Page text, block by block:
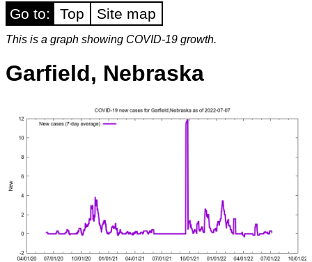
Go to: Top Site map
This is a graph showing COVID-19 growth.
Garfield, Nebraska